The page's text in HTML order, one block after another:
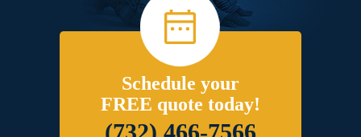
Schedule your
FREE quote today!